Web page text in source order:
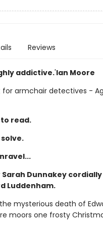
Reviews
addictive.'Ian Moore
armchair detectives -
read.
Dunnakey
Luddenham.
mysterious death of
moors one frosty